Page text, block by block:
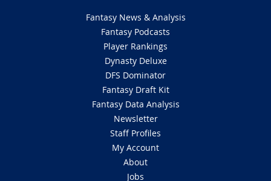
Fantasy News & Analysis
Fantasy Podcasts
Player Rankings
Dynasty Deluxe
DFS Dominator
Fantasy Draft Kit
Fantasy Data Analysis
Newsletter
Staff Profiles
My Account
About
Jobs